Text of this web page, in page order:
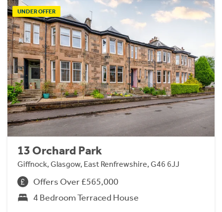
UNDER OFFER
13 Orchard Park
Giffnock, Glasgow, East Renfrewshire, G46 6JJ
Offers Over £565,000
4 Bedroom Terraced House